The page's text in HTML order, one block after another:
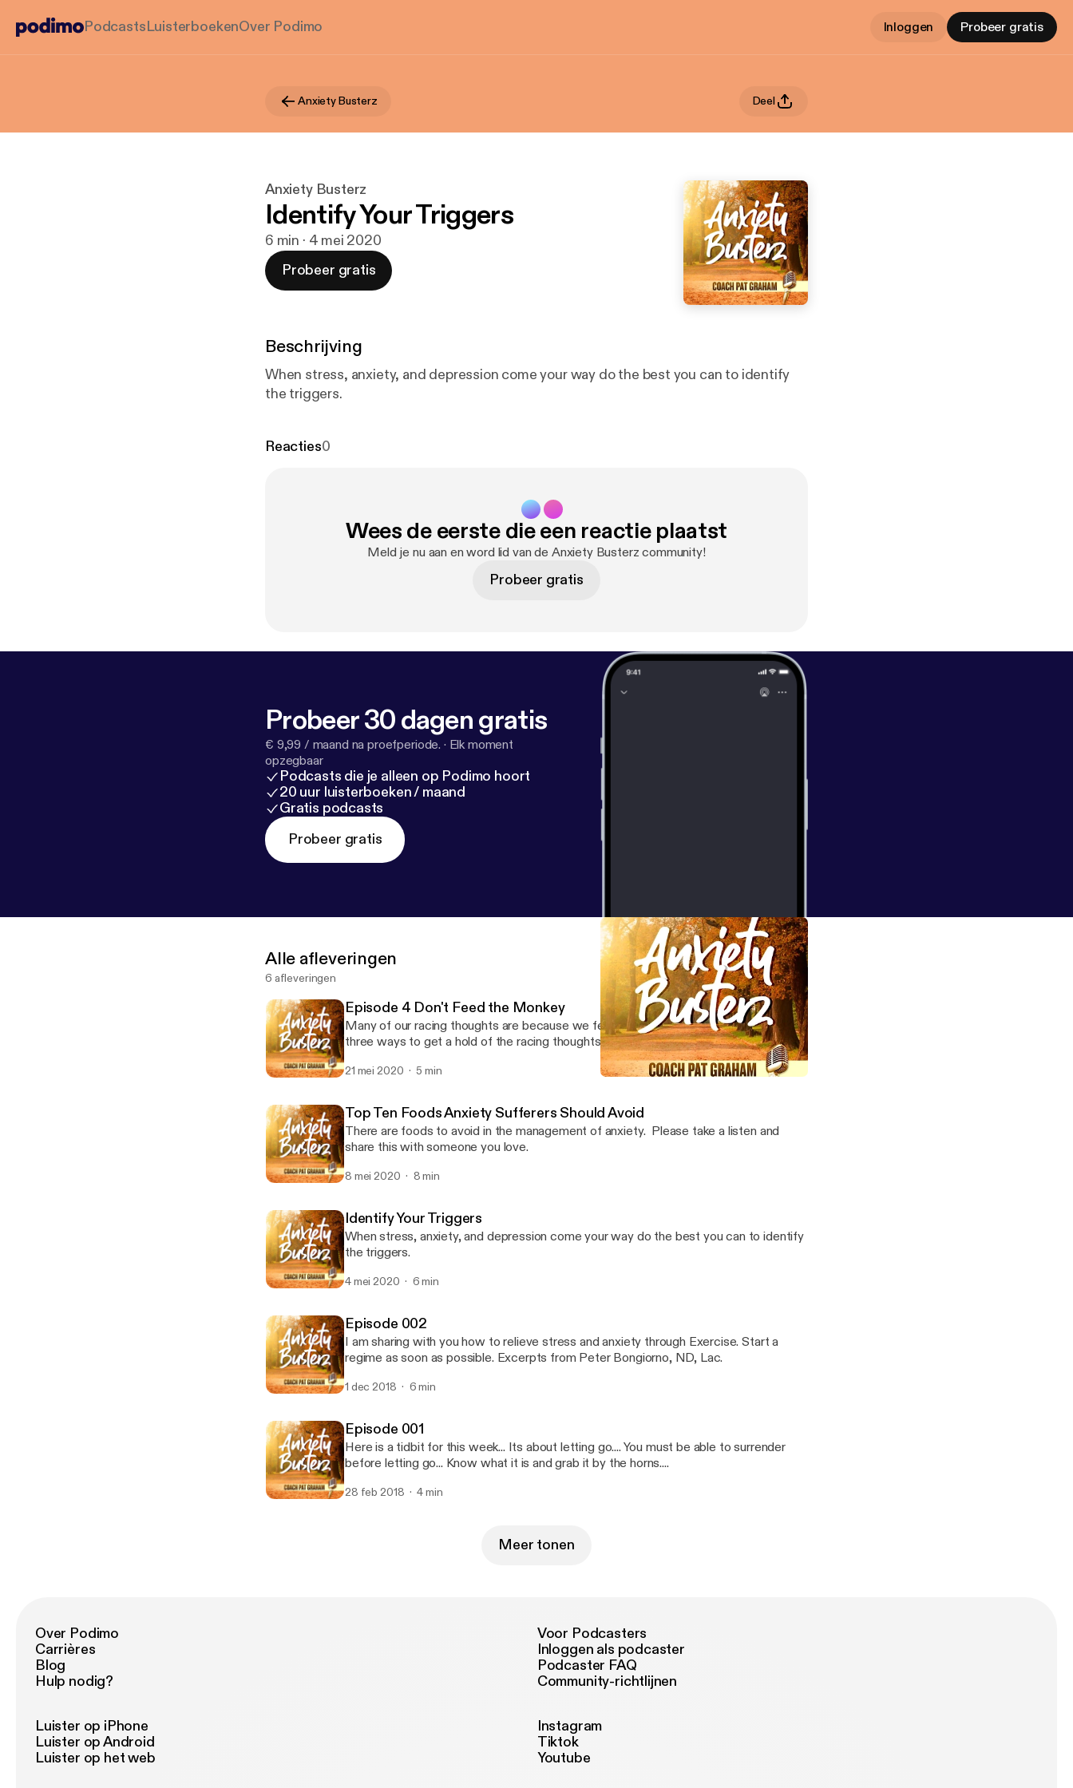
PodcastsLuisterboekenOver Podimo Inloggen Probeer gratis
Anxiety Busterz Deel
Anxiety Busterz
Identify Your Triggers
6 min · 4 mei 2020
Probeer gratis
Beschrijving
When stress, anxiety, and depression come your way do the best you can to identify
the triggers.
Reacties0
Wees de eerste die een reactie plaatst
Meld je nu aan en word lid van de Anxiety Busterz community!
Probeer gratis
Probeer 30 dagen gratis
€ 9,99 / maand na proefperiode. · Elk moment
opzegbaar
Podcasts die je alleen op Podimo hoort
20 uur luisterboeken / maand
Gratis podcasts
Probeer gratis
Alle afleveringen
6 afleveringen
Episode 4 Don't Feed the Monkey
Many of our racing thoughts are because we feed this animal within us. Here are just
three ways to get a hold of the racing thoughts. Share with someone.
21 mei 2020 5 min
Top Ten Foods Anxiety Sufferers Should Avoid
There are foods to avoid in the management of anxiety. Please take a listen and
share this with someone you love.
8 mei 2020 8 min
Identify Your Triggers
When stress, anxiety, and depression come your way do the best you can to identify
the triggers.
4 mei 2020 6 min
Episode 002
I am sharing with you how to relieve stress and anxiety through Exercise. Start a
regime as soon as possible. Excerpts from Peter Bongiorno, ND, Lac.
1 dec 2018 6 min
Episode 001
Here is a tidbit for this week... Its about letting go.... You must be able to surrender
before letting go... Know what it is and grab it by the horns....
28 feb 2018 4 min
Meer tonen
Over Podimo
Carrières
Blog
Hulp nodig?
Voor Podcasters
Inloggen als podcaster
Podcaster FAQ
Community-richtlijnen
Luister op iPhone
Luister op Android
Luister op het web
Instagram
Tiktok
Youtube